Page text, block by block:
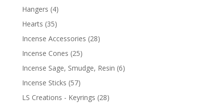
Hangers (4)
Hearts (35)
Incense Accessories (28)
Incense Cones (25)
Incense Sage, Smudge, Resin (6)
Incense Sticks (57)
LS Creations - Keyrings (28)